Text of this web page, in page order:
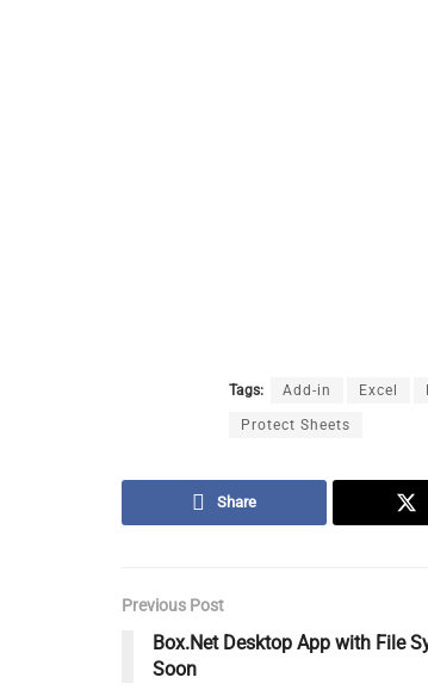
Tags: Add-in Excel
Protect Sheets
Share
Previous Post
Box.Net Desktop App with File
Soon